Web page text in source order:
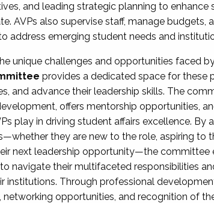
and leading strategic planning to enhance
AVPs also supervise staff, manage budgets,
address emerging student needs and
unique challenges and opportunities faced by
provides a dedicated space for these
and advance their leadership skills. The
offers mentorship opportunities,
play in driving student affairs excellence. By
they are new to the role, aspiring to
next leadership opportunity—the committee
navigate their multifaceted responsibilities
institutions. Through professional
networking opportunities, and recognition of